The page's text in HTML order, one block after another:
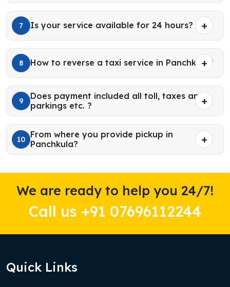
7 Is your service available for 24 hours?
8 How to reverse a taxi service in Panchkula?
9
Does payment included all toll, taxes and
parkings etc. ?
10
From where you provide pickup in
Panchkula?
We are ready to help you 24/7!
Call us +91 07696112244
Quick Links